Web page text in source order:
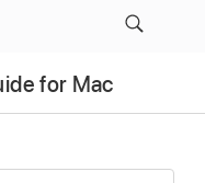
for Mac